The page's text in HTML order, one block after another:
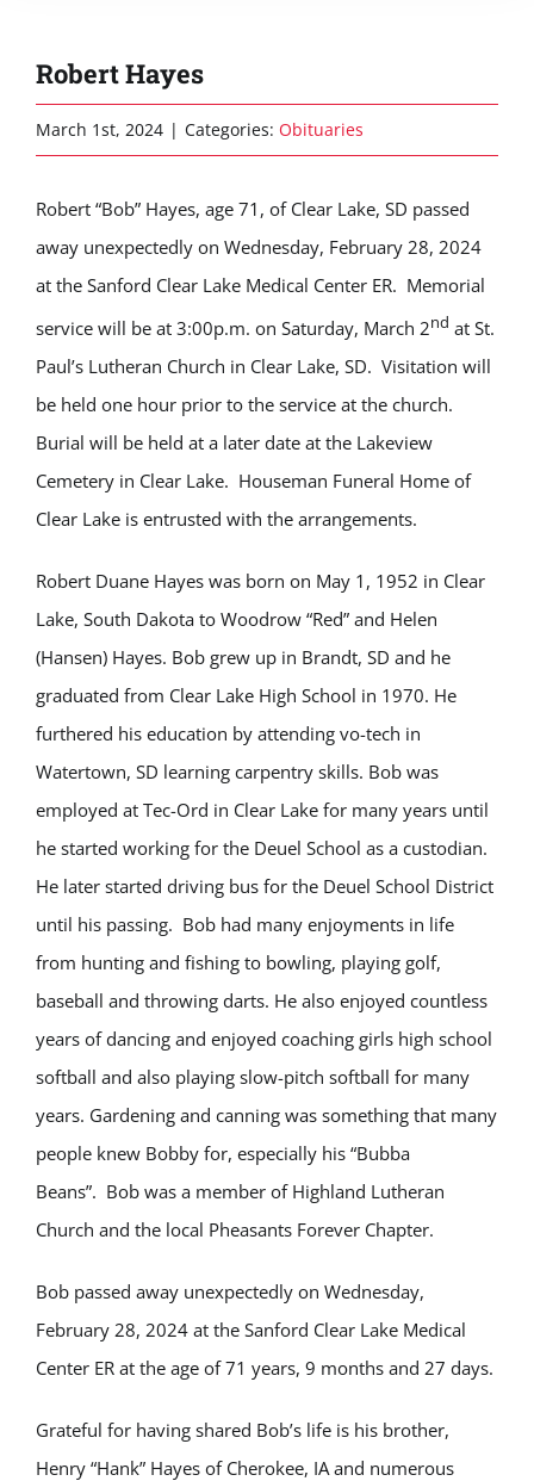
Robert Hayes
March 1st, 2024 | Categories: Obituaries
Robert “Bob” Hayes, age 71, of Clear Lake, SD passed
away unexpectedly on Wednesday, February 28, 2024
at the Sanford Clear Lake Medical Center ER. Memorial
service will be at 3:00p.m. on Saturday, March 2nd at St.
Paul’s Lutheran Church in Clear Lake, SD. Visitation will
be held one hour prior to the service at the church.
Burial will be held at a later date at the Lakeview
Cemetery in Clear Lake. Houseman Funeral Home of
Clear Lake is entrusted with the arrangements.
Robert Duane Hayes was born on May 1, 1952 in Clear
Lake, South Dakota to Woodrow “Red” and Helen
(Hansen) Hayes. Bob grew up in Brandt, SD and he
graduated from Clear Lake High School in 1970. He
furthered his education by attending vo-tech in
Watertown, SD learning carpentry skills. Bob was
employed at Tec-Ord in Clear Lake for many years until
he started working for the Deuel School as a custodian.
He later started driving bus for the Deuel School District
until his passing. Bob had many enjoyments in life
from hunting and fishing to bowling, playing golf,
baseball and throwing darts. He also enjoyed countless
years of dancing and enjoyed coaching girls high school
softball and also playing slow-pitch softball for many
years. Gardening and canning was something that many
people knew Bobby for, especially his “Bubba
Beans”. Bob was a member of Highland Lutheran
Church and the local Pheasants Forever Chapter.
Bob passed away unexpectedly on Wednesday,
February 28, 2024 at the Sanford Clear Lake Medical
Center ER at the age of 71 years, 9 months and 27 days.
Grateful for having shared Bob’s life is his brother,
Henry “Hank” Hayes of Cherokee, IA and numerous